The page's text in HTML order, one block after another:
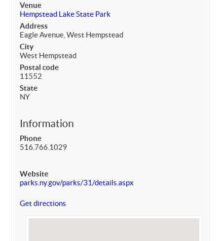
Venue
Hempstead Lake State Park
Address
Eagle Avenue, West Hempstead
City
West Hempstead
Postal code
11552
State
NY
Information
Phone
516.766.1029
Website
parks.ny.gov/parks/31/details.aspx
Get directions